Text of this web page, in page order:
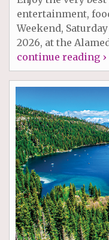
entertainment,
Weekend,
2026, at the
continue reading ›